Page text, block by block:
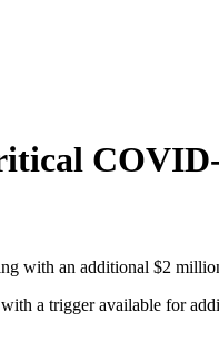
with an additional $2
a trigger available for